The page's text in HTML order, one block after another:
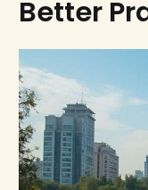
Better